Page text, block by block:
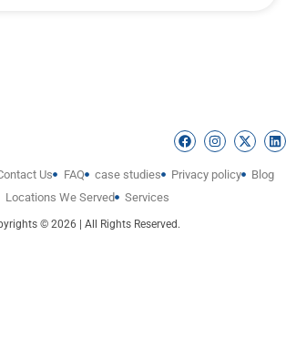
Us FAQ case studies Privacy policy
Blog
Locations We Served
Services
© 2026 | All Rights Reserved.